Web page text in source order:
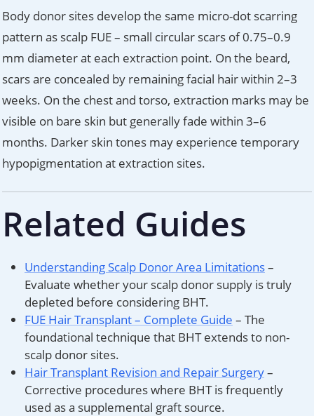
Body donor sites develop the same micro-dot scarring
pattern as scalp FUE – small circular scars of 0.75–0.9
mm diameter at each extraction point. On the beard,
scars are concealed by remaining facial hair within 2–3
weeks. On the chest and torso, extraction marks may be
visible on bare skin but generally fade within 3–6
months. Darker skin tones may experience temporary
hypopigmentation at extraction sites.
Related Guides
Understanding Scalp Donor Area Limitations–
Evaluate whether your scalp donor supply is truly
depleted before considering BHT.
FUE Hair Transplant – Complete Guide – The
foundational technique that BHT extends to non-
scalp donor sites.
Hair Transplant Revision and Repair Surgery–
Corrective procedures where BHT is frequently
used as a supplemental graft source.